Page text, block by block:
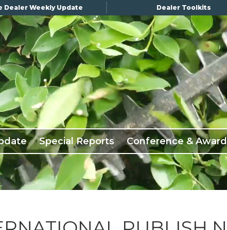
Dealer Weekly Update Dealer Toolkits
Special Reports Conference &